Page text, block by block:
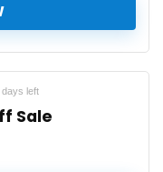
days left
Sale